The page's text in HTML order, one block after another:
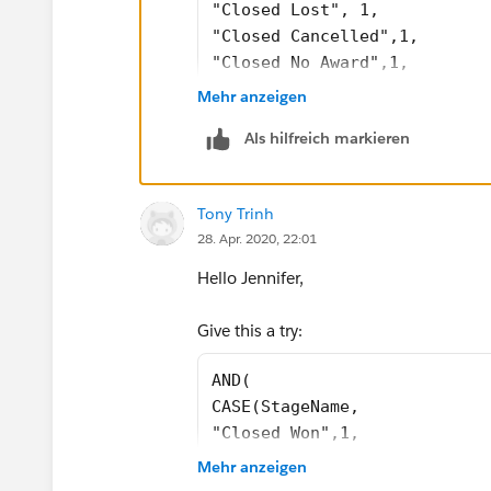
"Closed Lost", 1,
"Closed Cancelled",1,
"Closed No Award",1,
0) = 1,
"2.Qualifying", 1,
"5.Securing", 1,
0) = 1,
Do you have any conflicting validation
Mehr anzeigen
Als hilfreich markieren
Tony Trinh
28. Apr. 2020, 22:01
Hello Jennifer,
Give this a try:
AND(
CASE(StageName,
"Closed Won",1,
"Closed Lost", 1,
Mehr anzeigen